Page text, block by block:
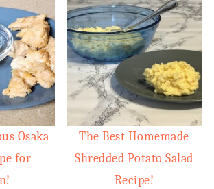
Osaka
for
The Best Homemade
Shredded Potato Salad
Recipe!